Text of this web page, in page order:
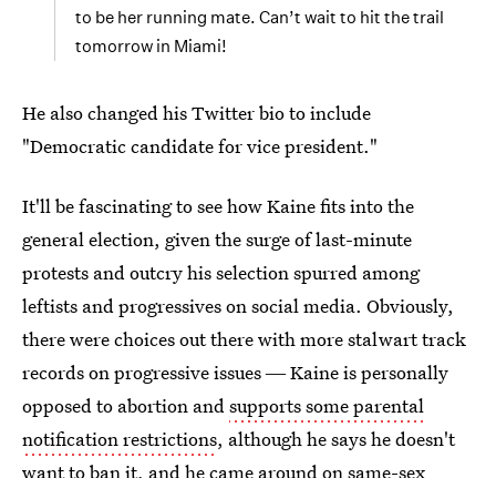
to be her running mate. Can’t wait to hit the trail
tomorrow in Miami!
He also changed his Twitter bio to include
"Democratic candidate for vice president."
It'll be fascinating to see how Kaine fits into the
general election, given the surge of last-minute
protests and outcry his selection spurred among
leftists and progressives on social media. Obviously,
there were choices out there with more stalwart track
records on progressive issues ― Kaine is personally
opposed to abortion andsupports some parental
notification restrictions, although he says he doesn't
want to ban it, and hecame around on same-sex